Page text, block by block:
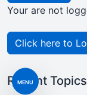
MENU
Your are not
Click here to
Recent